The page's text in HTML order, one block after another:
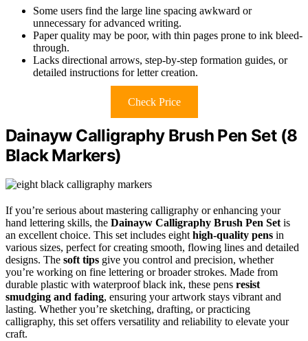
Some users find the large line spacing awkward or
unnecessary for advanced writing.
Paper quality may be poor, with thin pages prone to ink bleed-
through.
Lacks directional arrows, step-by-step formation guides, or
detailed instructions for letter creation.
Check Price
Dainayw Calligraphy Brush Pen Set (8
Black Markers)
If you’re serious about mastering calligraphy or enhancing your
hand lettering skills, the Dainayw Calligraphy Brush Pen Setis
an excellent choice. This set includes eighthigh-quality pens in
various sizes, perfect for creating smooth, flowing lines and detailed
designs. The soft tips give you control and precision, whether
you’re working on fine lettering or broader strokes. Made from
durable plastic with waterproof black ink, these pens resist
smudging and fading, ensuring your artwork stays vibrant and
lasting. Whether you’re sketching, drafting, or practicing
calligraphy, this set offers versatility and reliability to elevate your
craft.